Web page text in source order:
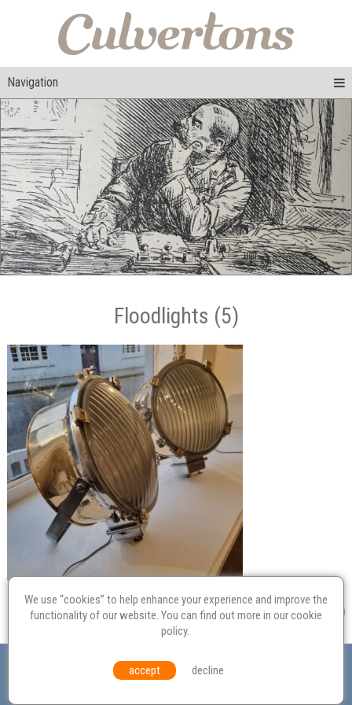
Navigation
Floodlights (5)
Probate
Equal Opportunities Environmental Policy
© Culvertons – Established 2009 | Tel: Contact Us
We use “cookies” to help enhance your experience and improve the
functionality of our website. You can find out more in ourcookie
policy.
accept decline